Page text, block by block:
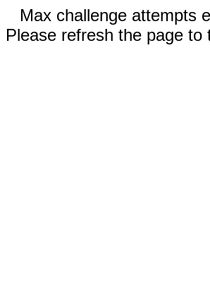
Max challenge attempts
Please refresh the page to